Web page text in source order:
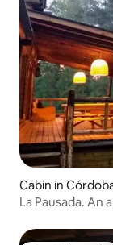
Cabin in
La Pausada. An